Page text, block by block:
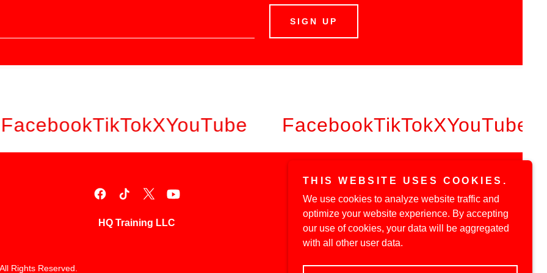
SIGN UP
FacebookTikTokXYouTube FacebookTikTokXYouTube
HQ Training LLC
Rights Reserved.
THIS WEBSITE USES COOKIES.
We use cookies to analyze website traffic and
optimize your website experience. By accepting
our use of cookies, your data will be aggregated
with all other user data.